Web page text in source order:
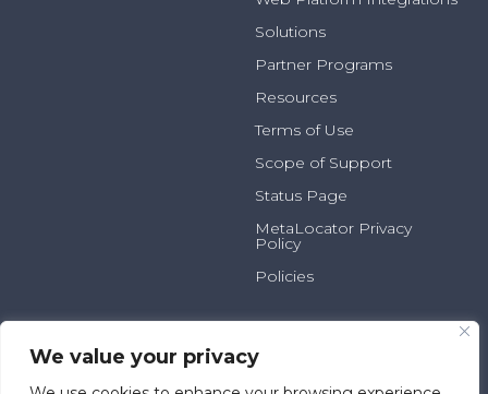
We value your privacy
Solutions
Partner Programs
Resources
Terms of Use
Scope of Support
Status Page
MetaLocator Privacy
Policy
Policies
100
Milwaukee, WI 53202
info@metalocator.com